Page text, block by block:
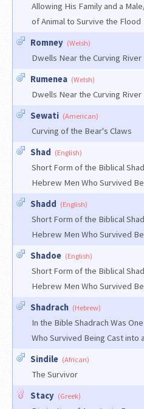
Allowing His Family and a
of Animal to Survive the Flood
Romney (Welsh)
Dwells Near the Curving River
Rumenea (Welsh)
Dwells Near the Curving River
Sewati (American)
Curving of the Bear's Claws
Shad (English)
Short Form of the Biblical
Hebrew Men Who Survived
Shadd (English)
Short Form of the Biblical
Hebrew Men Who Survived
Shadoe (English)
Short Form of the Biblical
Hebrew Men Who Survived
Shadrach (Hebrew)
In the Bible Shadrach Was
Who Survived Being Cast into
Sindile (African)
The Survivor
Stacy (Greek)